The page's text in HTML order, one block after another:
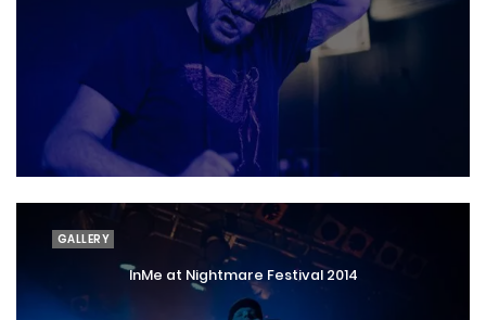
GALLERY
InMe at Nightmare Festival 2014